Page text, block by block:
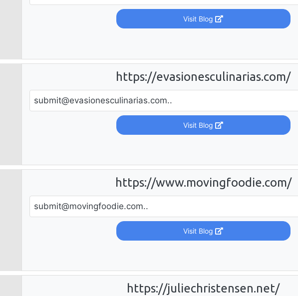
Visit Blog
https://evasionesculinarias.com/
submit@evasionesculinarias.com..
Visit Blog
https://www.movingfoodie.com/
submit@movingfoodie.com..
Visit Blog
https://juliechristensen.net/